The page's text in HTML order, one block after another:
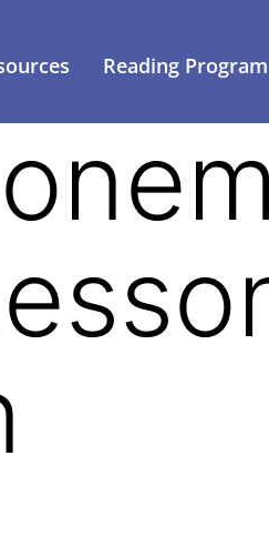
Reading Program